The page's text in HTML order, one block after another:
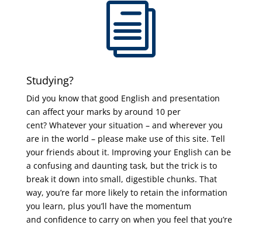
i
Studying?
Did you know that good English and presentation
can affect your marks by around 10 per
cent? Whatever your situation – and wherever you
are in the world – please make use of this site. Tell
your friends about it. Improving your English can be
a confusing and daunting task, but the trick is to
break it down into small, digestible chunks. That
way, you’re far more likely to retain the information
you learn, plus you’ll have the momentum
and confidence to carry on when you feel that you’re